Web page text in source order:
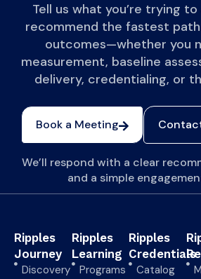
Tell us what you’re trying to
recommend the fastest
outcomes—whether you
measurement, baseline
delivery, credentialing, or
Book a Meeting
We’ll respond with a clear
and a simple
Ripples
Journey
Discovery
Ripples
Learning
Programs
Ripples
Credentials
Catalog